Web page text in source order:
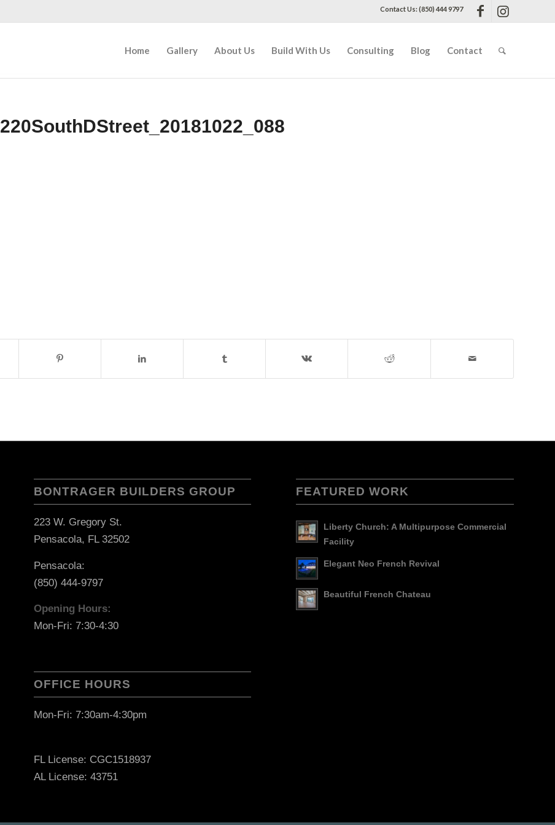
Contact Us: (850) 444 9797
Home Gallery About Us Build With Us Consulting Blog Contact
220SouthDStreet_20181022_088
BONTRAGER BUILDERS GROUP
223 W. Gregory St.
Pensacola, FL 32502
Pensacola:
(850) 444-9797
Opening Hours:
Mon-Fri: 7:30-4:30
OFFICE HOURS
Mon-Fri: 7:30am-4:30pm
FL License: CGC1518937
AL License: 43751
FEATURED WORK
Liberty Church: A Multipurpose Commercial
Facility
Elegant Neo French Revival
Beautiful French Chateau